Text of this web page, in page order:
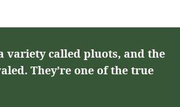
variety called pluots, and the
They’re one of the true